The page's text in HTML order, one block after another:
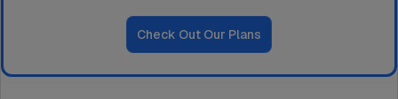
Check Out Our Plans